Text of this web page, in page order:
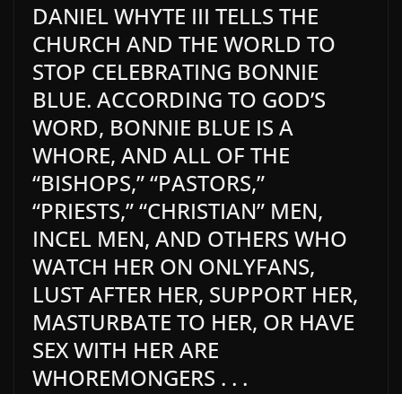
DANIEL WHYTE III TELLS THE
CHURCH AND THE WORLD TO
STOP CELEBRATING BONNIE
BLUE. ACCORDING TO GOD’S
WORD, BONNIE BLUE IS A
WHORE, AND ALL OF THE
“BISHOPS,” “PASTORS,”
“PRIESTS,” “CHRISTIAN” MEN,
INCEL MEN, AND OTHERS WHO
WATCH HER ON ONLYFANS,
LUST AFTER HER, SUPPORT HER,
MASTURBATE TO HER, OR HAVE
SEX WITH HER ARE
WHOREMONGERS . . .